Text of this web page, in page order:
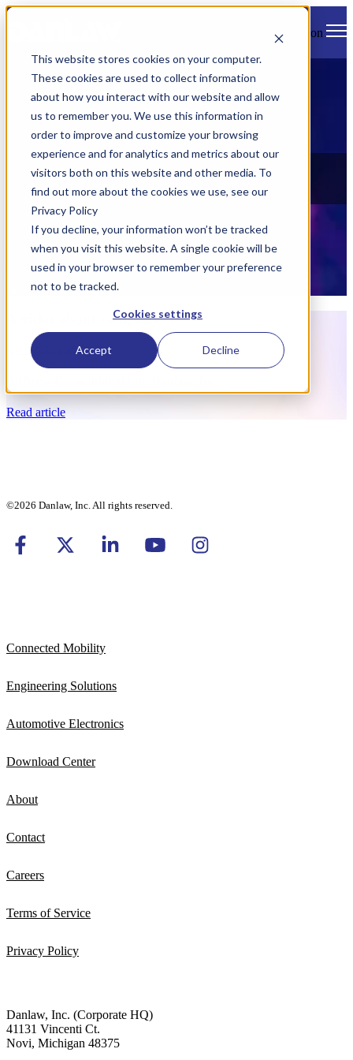
This website stores cookies on your computer.
These cookies are used to collect information
about how you interact with our website and allow
us to remember you. We use this information in
order to improve and customize your browsing
experience and for analytics and metrics about our
visitors both on this website and other media. To
find out more about the cookies we use, see our
Privacy Policy
If you decline, your information won’t be tracked
when you visit this website. A single cookie will be
used in your browser to remember your preference
not to be tracked.
Cookies settings
Accept Decline
Open main navigation
News
Check out all of Danlaw's latest news, views, and events.
Articles about company
Jan 1, 2023 8:05:00 AM
Read article
©2026 Danlaw, Inc. All rights reserved.
Connected Mobility
Engineering Solutions
Automotive Electronics
Download Center
About
Contact
Careers
Terms of Service
Privacy Policy
Danlaw, Inc. (Corporate HQ)
41131 Vincenti Ct.
Novi, Michigan 48375